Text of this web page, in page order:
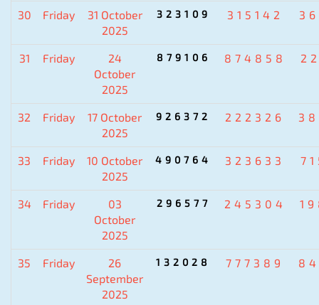
30 Friday
31 October
2025
323109 315142
31 Friday
24
October
2025
879106 874858
32 Friday
17 October
2025
926372 222326
33 Friday
10 October
2025
490764 323633
34 Friday
03
October
2025
296577 245304
35 Friday
26
September
2025
132028 777389